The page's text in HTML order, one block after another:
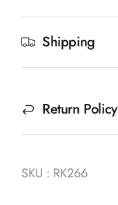
Shipping
Return Policy
SKU : RK266